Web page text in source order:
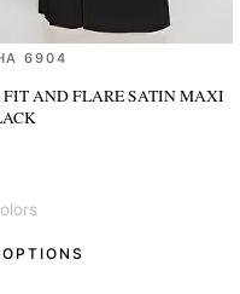
6904
FIT AND FLARE SATIN MAXI